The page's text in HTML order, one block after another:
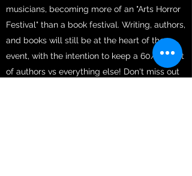
musicians, becoming more of an "Arts Horror
Festival" than a book festival. Writing, authors,
and books will still be at the heart of the
event, with the intention to keep a 60/40 split
of authors vs everything else! Don't miss out